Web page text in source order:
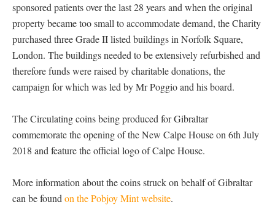
sponsored patients over the last 28 years and when the original
property became too small to accommodate demand, the Charity
purchased three Grade II listed buildings in Norfolk Square,
London. The buildings needed to be extensively refurbished and
therefore funds were raised by charitable donations, the
campaign for which was led by Mr Poggio and his board.
The Circulating coins being produced for Gibraltar
commemorate the opening of the New Calpe House on 6th July
2018 and feature the official logo of Calpe House.
More information about the coins struck on behalf of Gibraltar
can be found on the Pobjoy Mint website.